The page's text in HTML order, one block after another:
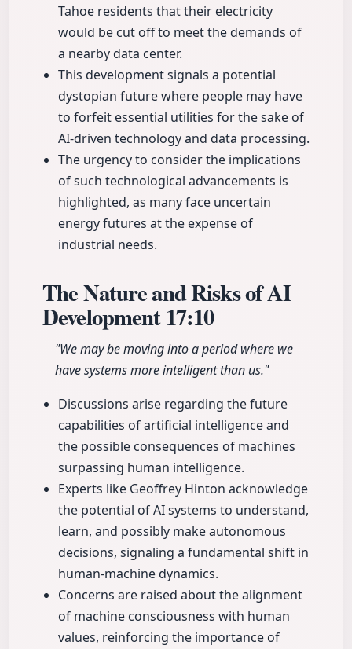
Tahoe residents that their electricity
would be cut off to meet the demands of
a nearby data center.
This development signals a potential
dystopian future where people may have
to forfeit essential utilities for the sake of
AI-driven technology and data processing.
The urgency to consider the implications
of such technological advancements is
highlighted, as many face uncertain
energy futures at the expense of
industrial needs.
The Nature and Risks of AI
Development17:10
"We may be moving into a period where we
have systems more intelligent than us."
Discussions arise regarding the future
capabilities of artificial intelligence and
the possible consequences of machines
surpassing human intelligence.
Experts like Geoffrey Hinton acknowledge
the potential of AI systems to understand,
learn, and possibly make autonomous
decisions, signaling a fundamental shift in
human-machine dynamics.
Concerns are raised about the alignment
of machine consciousness with human
values, reinforcing the importance of